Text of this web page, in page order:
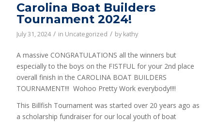
Carolina Boat Builders
Tournament 2024!
July 31, 2024 / in Uncategorized / by kathy
A massive CONGRATULATIONS all the winners but
especially to the boys on the FISTFUL for your 2nd place
overall finish in the CAROLINA BOAT BUILDERS
TOURNAMENT!!! Wohoo Pretty Work everybody!!!!
This Billfish Tournament was started over 20 years ago as
a scholarship fundraiser for our local youth of boat